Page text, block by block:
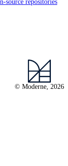
source repositories
© Moderne, 2026